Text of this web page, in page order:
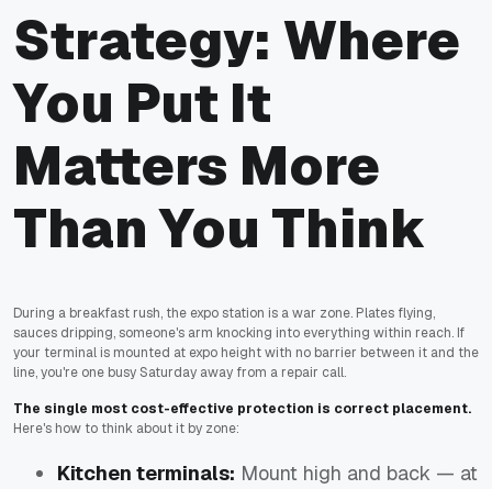
Strategy: Where
You Put It
Matters More
Than You Think
During a breakfast rush, the expo station is a war zone. Plates flying,
sauces dripping, someone's arm knocking into everything within reach. If
your terminal is mounted at expo height with no barrier between it and the
line, you're one busy Saturday away from a repair call.
The single most cost-effective protection is correct placement.
Here's how to think about it by zone:
Kitchen terminals: Mount high and back — at